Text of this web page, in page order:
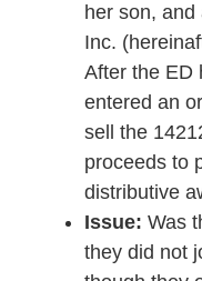
her son,
Inc.
After the ED
entered an
sell the
proceeds to
distributive
Issue: Was
they did not